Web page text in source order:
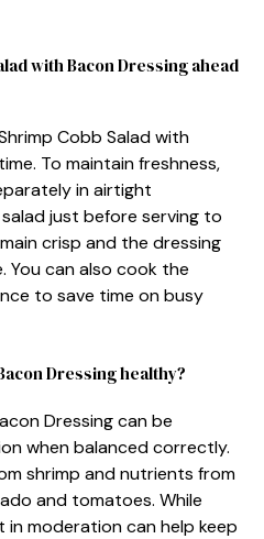
with Bacon Dressing ahead
Cobb Salad with
To maintain freshness,
in airtight
just before serving to
crisp and the dressing
can also cook the
to save time on busy
Dressing healthy?
Dressing can be
when balanced correctly.
shrimp and nutrients from
and tomatoes. While
moderation can help keep